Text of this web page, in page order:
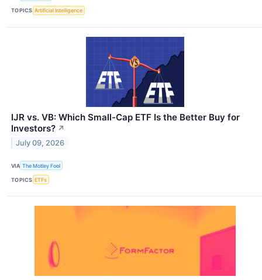
TOPICS Artificial Intelligence
IJR vs. VB: Which Small-Cap ETF Is the Better Buy for
Investors? ↗
July 09, 2026
VIA The Motley Fool
TOPICS ETFs